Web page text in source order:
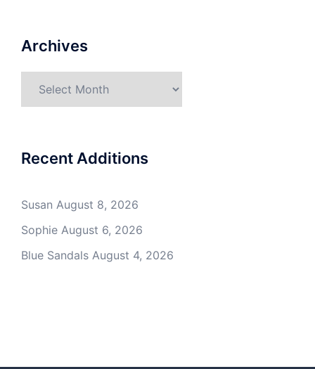
Archives
Recent Additions
Susan August 8, 2026
Sophie August 6, 2026
Blue Sandals August 4, 2026